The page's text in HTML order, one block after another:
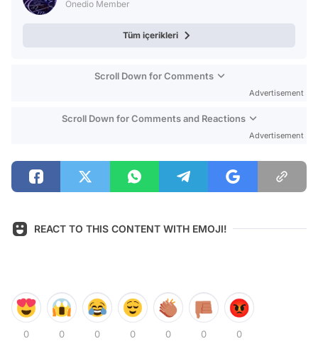
Onedio Member
Tüm içerikleri
Scroll Down for Comments
Advertisement
Scroll Down for Comments and Reactions
Advertisement
REACT TO THIS CONTENT WITH EMOJI!
0 0 0 0 0 0 0